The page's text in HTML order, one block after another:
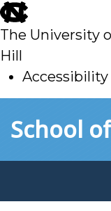
skip
to
main
The University
Hill
Accessibility
toSchool